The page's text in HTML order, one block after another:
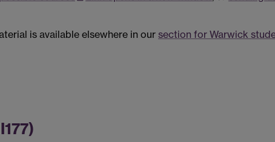
is available elsewhere in our section for Warwick